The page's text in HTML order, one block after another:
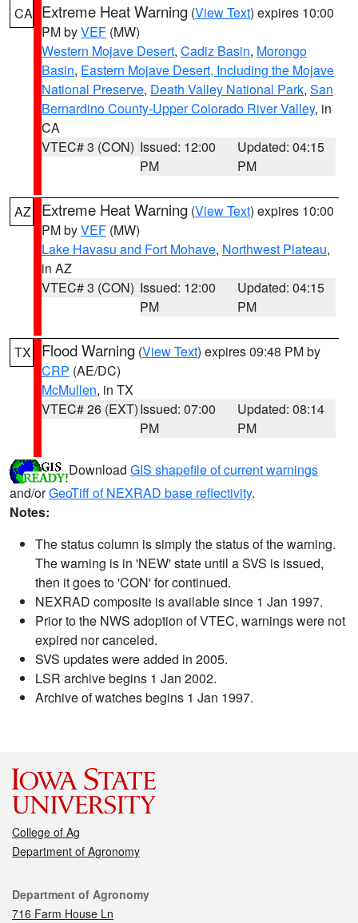
CA Extreme Heat Warning (View Text) expires 10:00
PM byVEF (MW)
Western Mojave Desert, Cadiz Basin, Morongo
Basin, Eastern Mojave Desert, Including the Mojave
National Preserve, Death Valley National Park, San
Bernardino County-Upper Colorado River Valley, in
CA
VTEC# 3 (CON) Issued: 12:00
PM
Updated: 04:15
PM
AZ Extreme Heat Warning (View Text) expires 10:00
PM byVEF (MW)
Lake Havasu and Fort Mohave, Northwest Plateau,
in AZ
VTEC# 3 (CON) Issued: 12:00
PM
Updated: 04:15
PM
TX Flood Warning (View Text) expires 09:48 PM by
CRP (AE/DC)
McMullen, in TX
VTEC# 26 (EXT)Issued: 07:00
PM
Updated: 08:14
PM
Download GIS shapefile of current warnings
and/orGeoTiff of NEXRAD base reflectivity.
Notes:
The status column is simply the status of the warning.
The warning is in 'NEW' state until a SVS is issued,
then it goes to 'CON' for continued.
NEXRAD composite is available since 1 Jan 1997.
Prior to the NWS adoption of VTEC, warnings were not
expired nor canceled.
SVS updates were added in 2005.
LSR archive begins 1 Jan 2002.
Archive of watches begins 1 Jan 1997.
College of Ag
Department of Agronomy
Contact
Department of Agronomy
716 Farm House Ln